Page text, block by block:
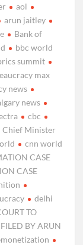
aol
arun jaitley
Bank of
bbc world
summit
max
news
news
cbc
Chief Minister
cnn world
CASE
CASE
delhi
TO
BY ARUN